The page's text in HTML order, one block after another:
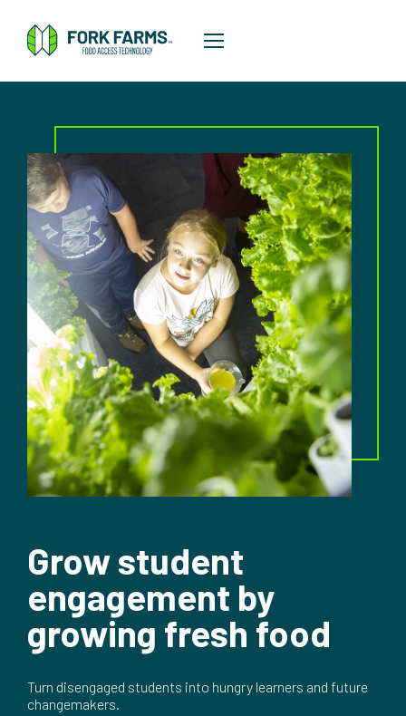
Grow student
engagement by
growing fresh food
Turn disengaged students into hungry learners and future
changemakers.